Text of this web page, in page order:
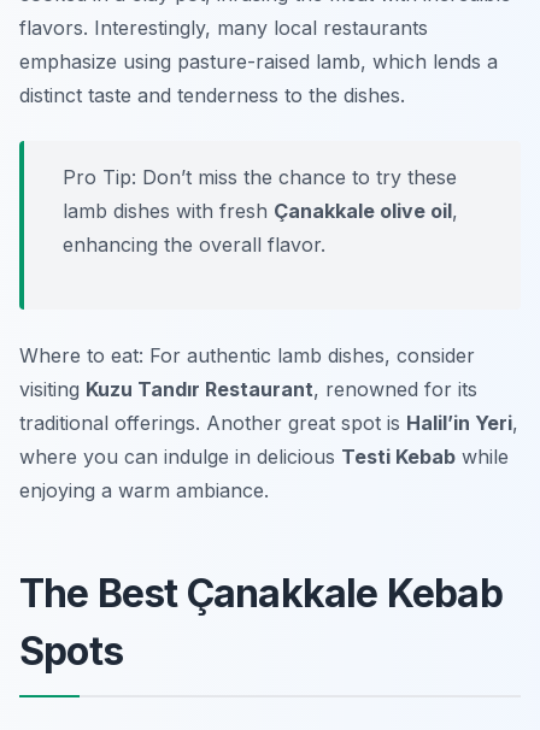
flavors. Interestingly, many local restaurants
emphasize using pasture-raised lamb, which lends a
distinct taste and tenderness to the dishes.
Pro Tip: Don’t miss the chance to try these
lamb dishes with fresh Çanakkale olive oil,
enhancing the overall flavor.
Where to eat: For authentic lamb dishes, consider
visiting Kuzu Tandır Restaurant, renowned for its
traditional offerings. Another great spot is Halil’in Yeri,
where you can indulge in delicious Testi Kebab while
enjoying a warm ambiance.
The Best Çanakkale Kebab
Spots